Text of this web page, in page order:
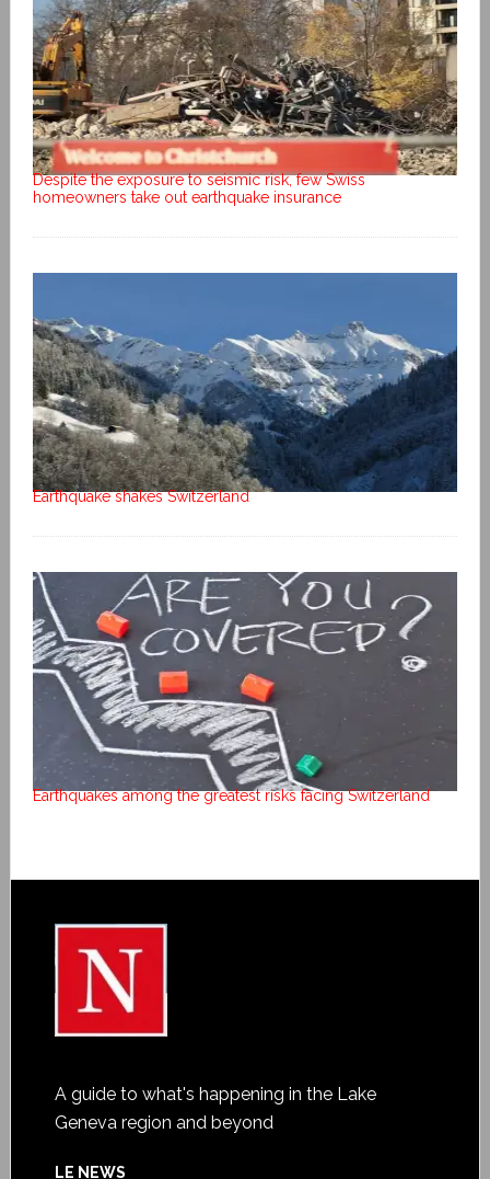
Despite the exposure to seismic risk, few Swiss
homeowners take out earthquake insurance
Earthquake shakes Switzerland
Earthquakes among the greatest risks facing Switzerland
A guide to what's happening in the Lake
Geneva region and beyond
LE NEWS